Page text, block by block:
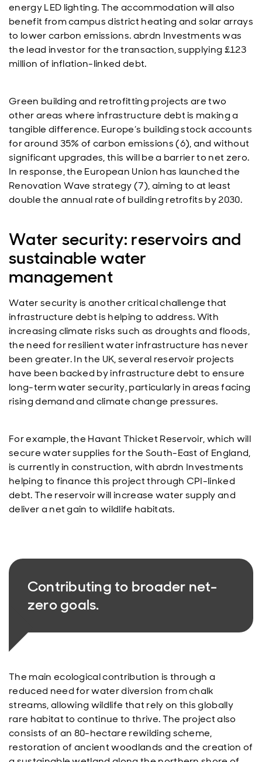
energy LED lighting. The accommodation will also
benefit from campus district heating and solar arrays
to lower carbon emissions. abrdn Investments was
the lead investor for the transaction, supplying £123
million of inflation-linked debt.
Green building and retrofitting projects are two
other areas where infrastructure debt is making a
tangible difference. Europe’s building stock accounts
for around 35% of carbon emissions (6), and without
significant upgrades, this will be a barrier to net zero.
In response, the European Union has launched the
Renovation Wave strategy (7), aiming to at least
double the annual rate of building retrofits by 2030.
Water security: reservoirs and
sustainable water
management
Water security is another critical challenge that
infrastructure debt is helping to address. With
increasing climate risks such as droughts and floods,
the need for resilient water infrastructure has never
been greater. In the UK, several reservoir projects
have been backed by infrastructure debt to ensure
long-term water security, particularly in areas facing
rising demand and climate change pressures.
For example, the Havant Thicket Reservoir, which will
secure water supplies for the South-East of England,
is currently in construction, with abrdn Investments
helping to finance this project through CPI-linked
debt. The reservoir will increase water supply and
deliver a net gain to wildlife habitats.
Contributing to broader net-
zero goals.
The main ecological contribution is through a
reduced need for water diversion from chalk
streams, allowing wildlife that rely on this globally
rare habitat to continue to thrive. The project also
consists of an 80-hectare rewilding scheme,
restoration of ancient woodlands and the creation of